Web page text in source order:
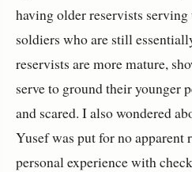
having older reservists
soldiers who are still
reservists are more mature,
serve to ground their younger
and scared. I also wondered
Yusef was put for no apparent
personal experience with